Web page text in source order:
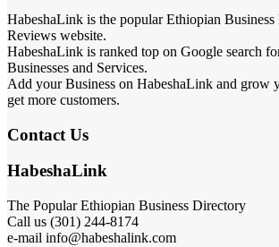
HabeshaLink is the popular Ethiopian
Reviews website.
HabeshaLink is ranked top on Google search
Businesses and Services.
Add your Business on HabeshaLink and grow
get more customers.
Contact Us
HabeshaLink
The Popular Ethiopian Business Directory
Call us (301) 244-8174
e-mail info@habeshalink.com